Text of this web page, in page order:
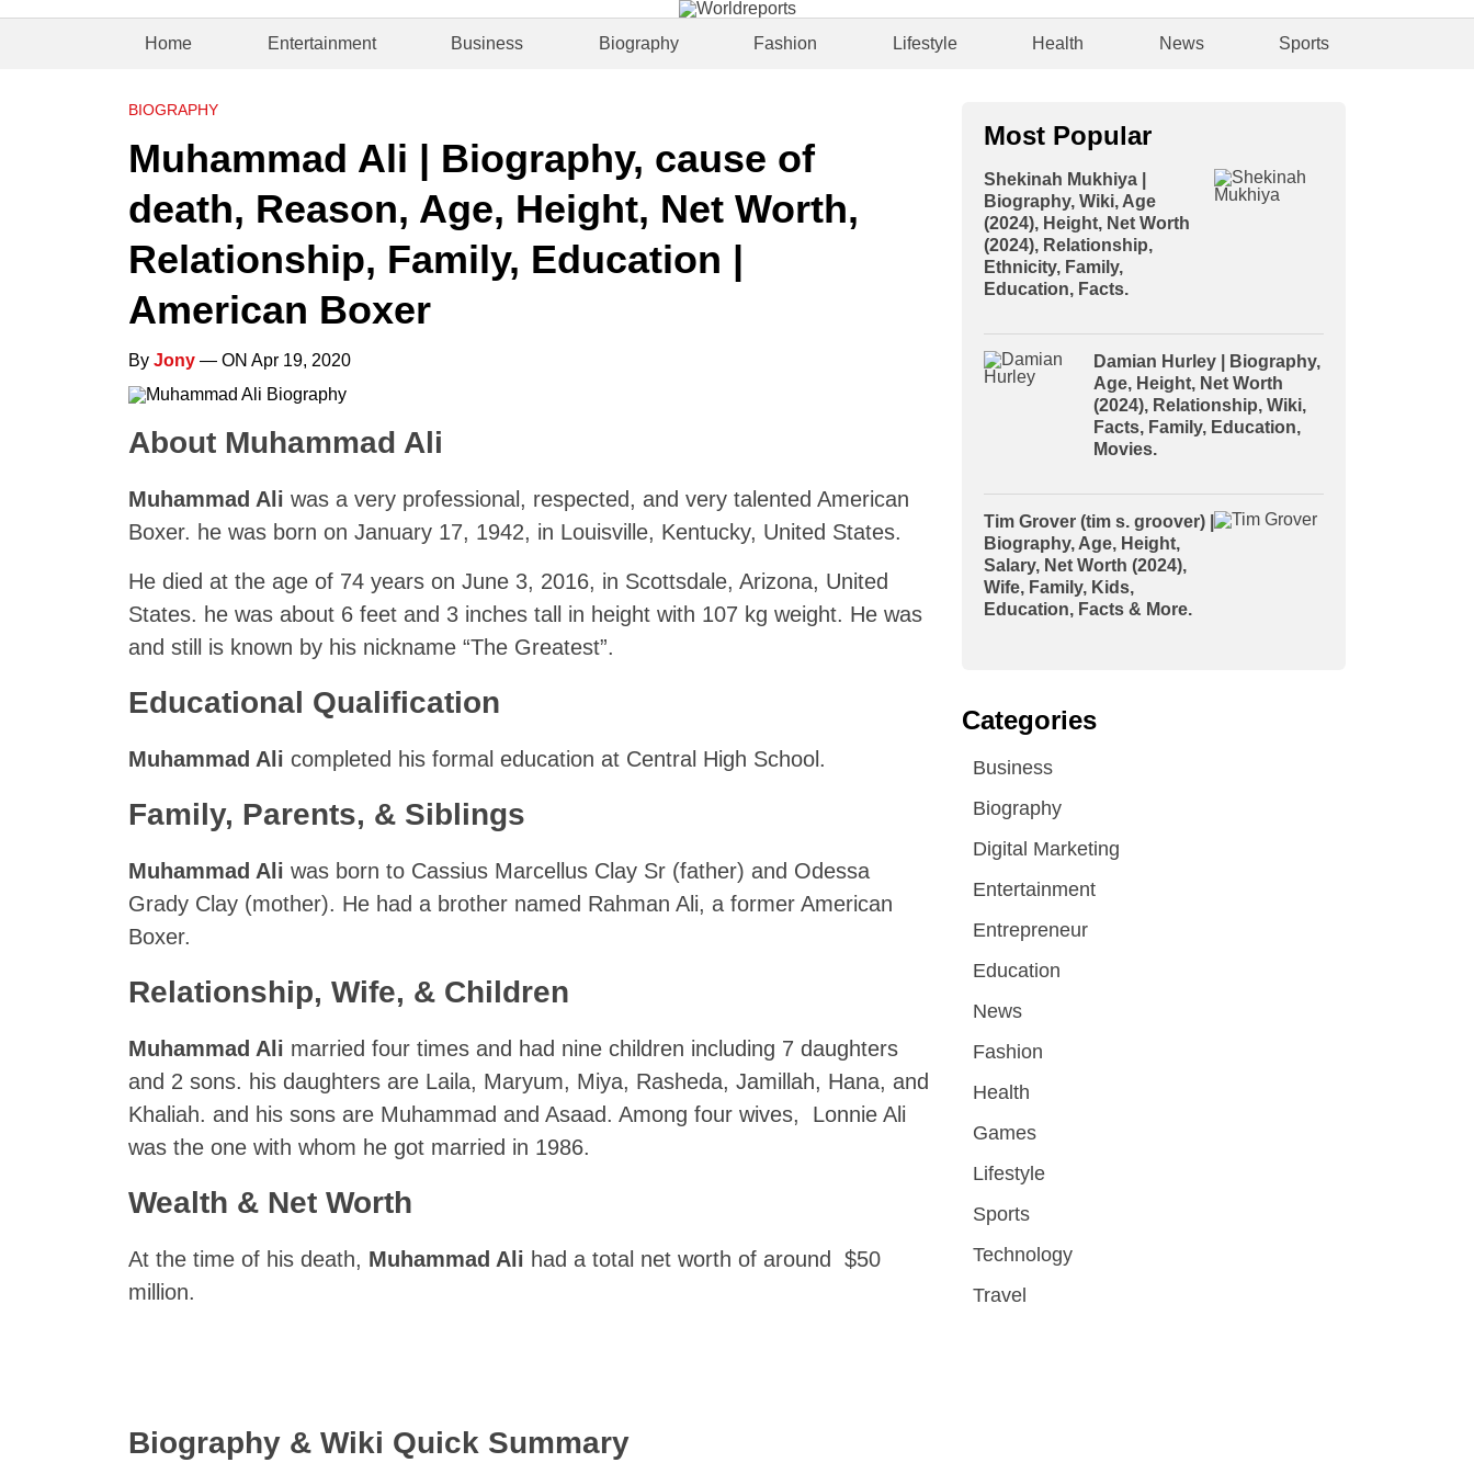
Home Entertainment Business Biography Fashion Lifestyle Health News Sports
BIOGRAPHY
Muhammad Ali | Biography, cause of
death, Reason, Age, Height, Net Worth,
Relationship, Family, Education |
American Boxer
By Jony — ON Apr 19, 2020
About Muhammad Ali
Muhammad Ali was a very professional, respected, and very talented American
Boxer. he was born on January 17, 1942, in Louisville, Kentucky, United States.
He died at the age of 74 years on June 3, 2016, in Scottsdale, Arizona, United
States. he was about 6 feet and 3 inches tall in height with 107 kg weight. He was
and still is known by his nickname “The Greatest”.
Educational Qualification
Muhammad Ali completed his formal education at Central High School.
Family, Parents, & Siblings
Muhammad Ali was born to Cassius Marcellus Clay Sr (father) and Odessa
Grady Clay (mother). He had a brother named Rahman Ali, a former American
Boxer.
Relationship, Wife, & Children
Muhammad Ali married four times and had nine children including 7 daughters
and 2 sons. his daughters are Laila, Maryum, Miya, Rasheda, Jamillah, Hana, and
Khaliah. and his sons are Muhammad and Asaad. Among four wives, Lonnie Ali
was the one with whom he got married in 1986.
Wealth & Net Worth
At the time of his death, Muhammad Ali had a total net worth of around $50
million.
Biography & Wiki Quick Summary
Most Popular
Shekinah Mukhiya |
Biography, Wiki, Age
(2024), Height, Net Worth
(2024), Relationship,
Ethnicity, Family,
Education, Facts.
Damian Hurley | Biography,
Age, Height, Net Worth
(2024), Relationship, Wiki,
Facts, Family, Education,
Movies.
Tim Grover (tim s. groover) |
Biography, Age, Height,
Salary, Net Worth (2024),
Wife, Family, Kids,
Education, Facts & More.
Categories
Business
Biography
Digital Marketing
Entertainment
Entrepreneur
Education
News
Fashion
Health
Games
Lifestyle
Sports
Technology
Travel